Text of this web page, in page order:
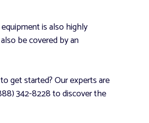
is also highly
be covered by an
get started? Our experts are
342-8228 to discover the